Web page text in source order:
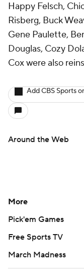
Happy Felsch,
Risberg, Buck
Gene Paulette,
Douglas, Cozy
Cox were also
Add CBS Sports
Around the Web
More
Pick'em Games
Free Sports TV
March Madness